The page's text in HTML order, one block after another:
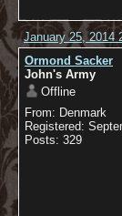
January 25, 2014
Ormond Sacker
John's Army
Offline
From: Denmark
Registered:
Posts: 329